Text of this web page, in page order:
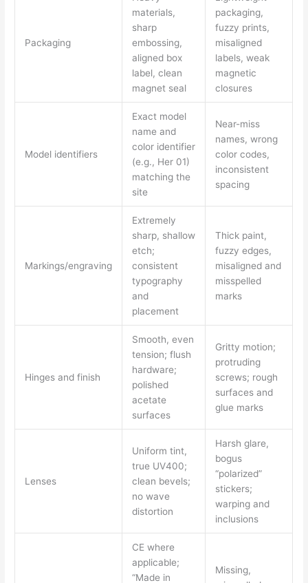
Packaging
materials,
sharp
embossing,
aligned box
label, clean
magnet seal
packaging,
fuzzy prints,
misaligned
labels, weak
magnetic
closures
Model identifiers
Exact model
name and
color identifier
(e.g., Her 01)
matching the
site
Near-miss
names, wrong
color codes,
inconsistent
spacing
Markings/engraving
Extremely
sharp, shallow
etch;
consistent
typography
and
placement
Thick paint,
fuzzy edges,
misaligned and
misspelled
marks
Hinges and finish
Smooth, even
tension; flush
hardware;
polished
acetate
surfaces
Gritty motion;
protruding
screws; rough
surfaces and
glue marks
Lenses
Uniform tint,
true UV400;
clean bevels;
no wave
distortion
Harsh glare,
bogus
“polarized”
stickers;
warping and
inclusions
CE where
applicable;
“Made in
Missing,